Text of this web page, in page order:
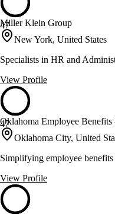
47
Miller Klein Group
New York, United States
Specialists in HR and
View Profile
47
Oklahoma Employee Benefits
Oklahoma City, United
Simplifying employee
View Profile